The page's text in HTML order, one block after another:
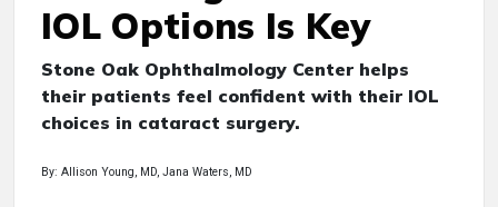
IOL Options Is Key
Stone Oak Ophthalmology Center helps
their patients feel confident with their IOL
choices in cataract surgery.
By: Allison Young, MD, Jana Waters, MD